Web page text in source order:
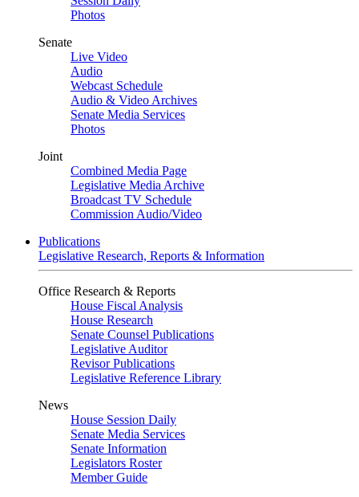
Photos
Senate
Live Video
Audio
Webcast Schedule
Audio & Video Archives
Senate Media Services
Photos
Joint
Combined Media Page
Legislative Media Archive
Broadcast TV Schedule
Commission Audio/Video
Publications
Legislative Research, Reports & Information
Office Research & Reports
House Fiscal Analysis
House Research
Senate Counsel Publications
Legislative Auditor
Revisor Publications
Legislative Reference Library
News
House Session Daily
Senate Media Services
Senate Information
Legislators Roster
Member Guide